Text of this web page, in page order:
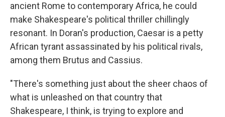
ancient Rome to contemporary Africa, he could
make Shakespeare's political thriller chillingly
resonant. In Doran's production, Caesar is a petty
African tyrant assassinated by his political rivals,
among them Brutus and Cassius.
"There's something just about the sheer chaos of
what is unleashed on that country that
Shakespeare, I think, is trying to explore and